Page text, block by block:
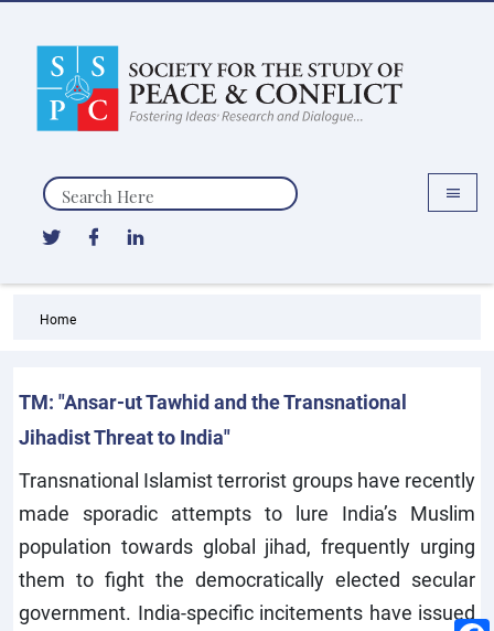
Search
Home
TM: "Ansar-ut Tawhid and the Transnational
Jihadist Threat to India"
Transnational Islamist terrorist groups have recently
made sporadic attempts to lure India’s Muslim
population towards global jihad, frequently urging
them to fight the democratically elected secular
government. India-specific incitements have issued